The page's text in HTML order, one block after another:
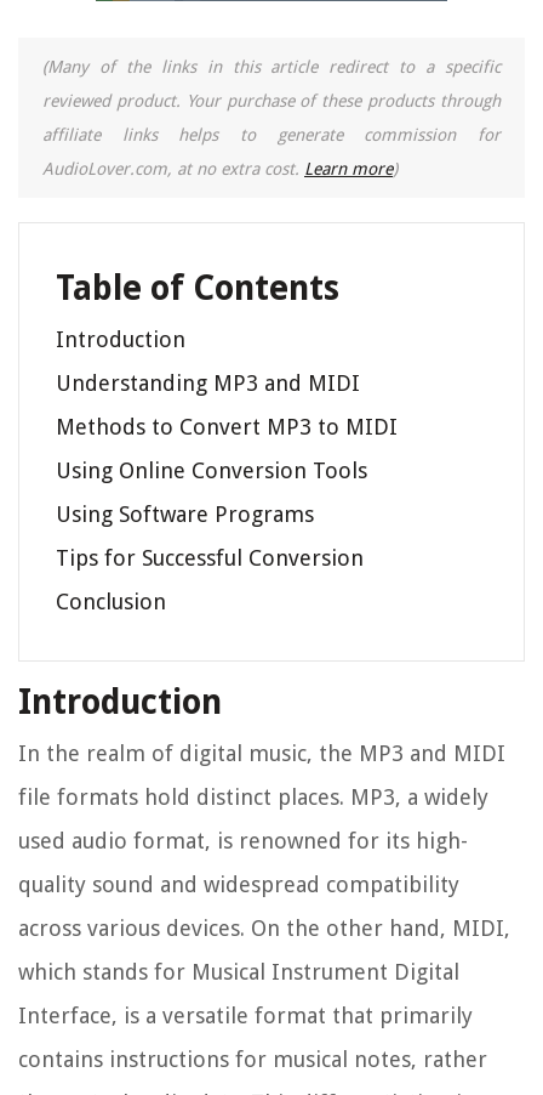
(Many of the links in this article redirect to a specific
reviewed product. Your purchase of these products through
affiliate links helps to generate commission for
AudioLover.com, at no extra cost. Learn more)
Table of Contents
Introduction
Understanding MP3 and MIDI
Methods to Convert MP3 to MIDI
Using Online Conversion Tools
Using Software Programs
Tips for Successful Conversion
Conclusion
Introduction
In the realm of digital music, the MP3 and MIDI
file formats hold distinct places. MP3, a widely
used audio format, is renowned for its high-
quality sound and widespread compatibility
across various devices. On the other hand, MIDI,
which stands for Musical Instrument Digital
Interface, is a versatile format that primarily
contains instructions for musical notes, rather